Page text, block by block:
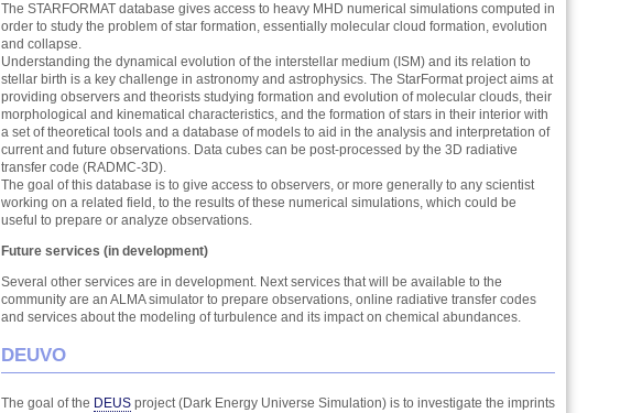
The STARFORMAT database gives access to heavy MHD numerical simulations computed in
order to study the problem of star formation, essentially molecular cloud formation, evolution
and collapse.
Understanding the dynamical evolution of the interstellar medium (ISM) and its relation to
stellar birth is a key challenge in astronomy and astrophysics. The StarFormat project aims at
providing observers and theorists studying formation and evolution of molecular clouds, their
morphological and kinematical characteristics, and the formation of stars in their interior with
a set of theoretical tools and a database of models to aid in the analysis and interpretation of
current and future observations. Data cubes can be post-processed by the 3D radiative
transfer code (RADMC-3D).
The goal of this database is to give access to observers, or more generally to any scientist
working on a related field, to the results of these numerical simulations, which could be
useful to prepare or analyze observations.
Future services (in development)
Several other services are in development. Next services that will be available to the
community are an ALMA simulator to prepare observations, online radiative transfer codes
and services about the modeling of turbulence and its impact on chemical abundances.
DEUVO
The goal of the DEUS project (Dark Energy Universe Simulation) is to investigate the imprints